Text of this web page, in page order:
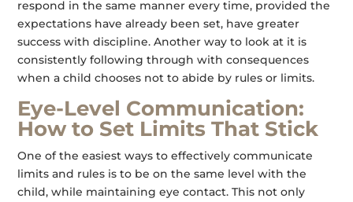
respond in the same manner every time, provided the
expectations have already been set, have greater
success with discipline. Another way to look at it is
consistently following through with consequences
when a child chooses not to abide by rules or limits.
Eye-Level Communication:
How to Set Limits That Stick
One of the easiest ways to effectively communicate
limits and rules is to be on the same level with the
child, while maintaining eye contact. This not only